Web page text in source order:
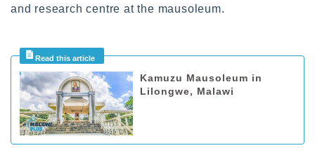
and research centre at the mausoleum.
Kamuzu Mausoleum in
Lilongwe, Malawi